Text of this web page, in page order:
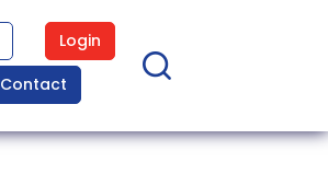
Login
Contact